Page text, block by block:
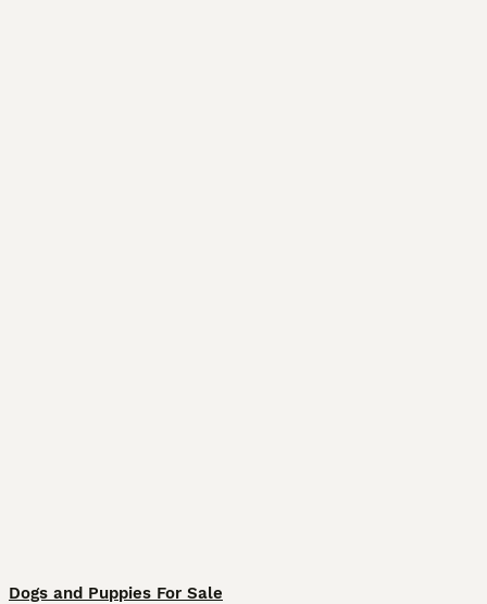
Dogs and Puppies For Sale